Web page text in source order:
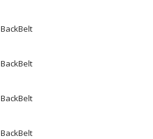
BackBelt
BackBelt
BackBelt
BackBelt